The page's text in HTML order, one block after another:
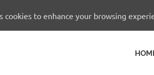
cookies to enhance your browsing